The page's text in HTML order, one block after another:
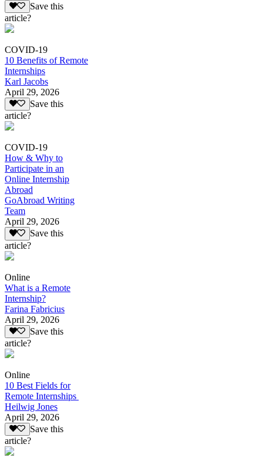
Save this
article?
COVID-19
10 Benefits of Remote
Internships
Karl Jacobs
April 29, 2026
Save this
article?
COVID-19
How & Why to
Participate in an
Online Internship
Abroad
GoAbroad Writing
Team
April 29, 2026
Save this
article?
Online
What is a Remote
Internship?
Farina Fabricius
April 29, 2026
Save this
article?
Online
10 Best Fields for
Remote Internships
Heilwig Jones
April 29, 2026
Save this
article?